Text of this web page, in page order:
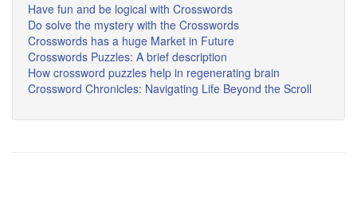
Have fun and be logical with Crosswords
Do solve the mystery with the Crosswords
Crosswords has a huge Market in Future
Crosswords Puzzles: A brief description
How crossword puzzles help in regenerating brain
Crossword Chronicles: Navigating Life Beyond the Scroll